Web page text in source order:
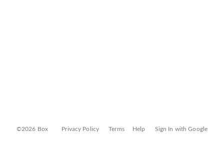
©2026 Box Privacy Policy Terms Help Sign In with Google